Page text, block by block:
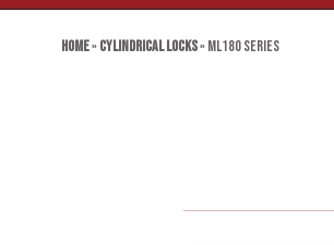
Home»Cylindrical Locks»ML180 Series